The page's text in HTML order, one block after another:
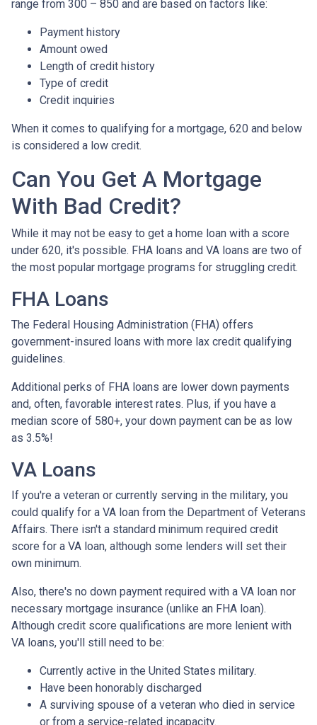
range from 300 – 850 and are based on factors like:
Payment history
Amount owed
Length of credit history
Type of credit
Credit inquiries
When it comes to qualifying for a mortgage, 620 and below
is considered a low credit.
Can You Get A Mortgage
With Bad Credit?
While it may not be easy to get a home loan with a score
under 620, it's possible. FHA loans and VA loans are two of
the most popular mortgage programs for struggling credit.
FHA Loans
The Federal Housing Administration (FHA) offers
government-insured loans with more lax credit qualifying
guidelines.
Additional perks of FHA loans are lower down payments
and, often, favorable interest rates. Plus, if you have a
median score of 580+, your down payment can be as low
as 3.5%!
VA Loans
If you're a veteran or currently serving in the military, you
could qualify for a VA loan from the Department of Veterans
Affairs. There isn't a standard minimum required credit
score for a VA loan, although some lenders will set their
own minimum.
Also, there's no down payment required with a VA loan nor
necessary mortgage insurance (unlike an FHA loan).
Although credit score qualifications are more lenient with
VA loans, you'll still need to be:
Currently active in the United States military.
Have been honorably discharged
A surviving spouse of a veteran who died in service
or from a service-related incapacity.